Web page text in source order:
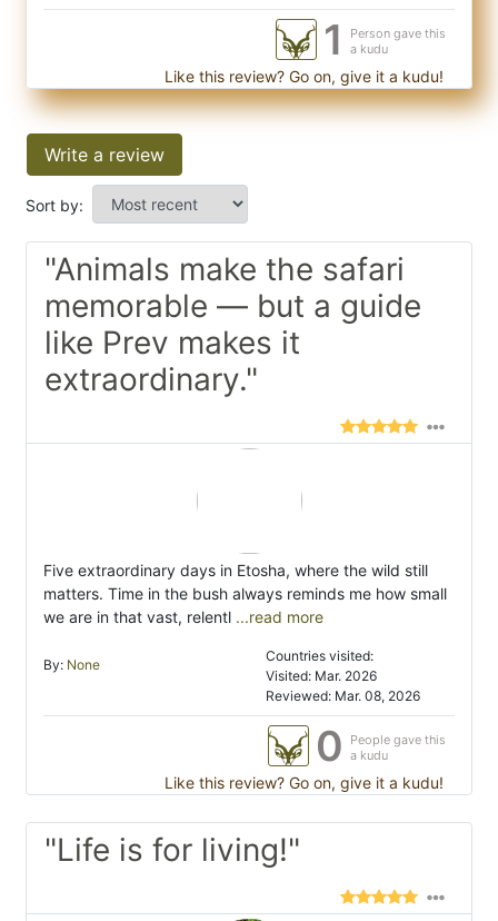
1
Person gave this
a kudu
Like this review? Go on, give it a kudu!
Write a review
Sort by:
"Animals make the safari
memorable — but a guide
like Prev makes it
extraordinary."
Five extraordinary days in Etosha, where the wild still
matters. Time in the bush always reminds me how small
we are in that vast, relentl ...read more
By: None
Countries visited:
Visited: Mar. 2026
Reviewed: Mar. 08, 2026
0
People gave this
a kudu
Like this review? Go on, give it a kudu!
"Life is for living!"